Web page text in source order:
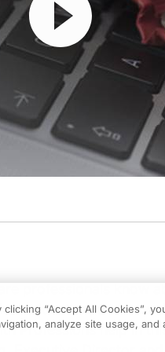
professionals know
education, and how
Professions help in
clicking “Accept All Cookies”,
analyze site usage,